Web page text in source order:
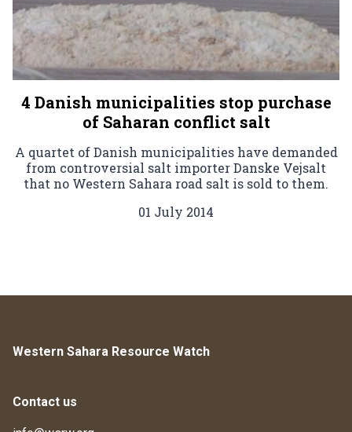
4 Danish municipalities stop purchase
of Saharan conflict salt
A quartet of Danish municipalities have demanded
from controversial salt importer Danske Vejsalt
that no Western Sahara road salt is sold to them.
01 July 2014
Western Sahara Resource Watch
Contact us